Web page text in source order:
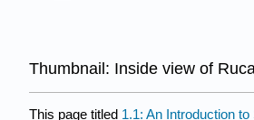
Thumbnail: Inside view of
This page titled 1.1: An Introduction